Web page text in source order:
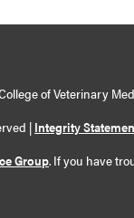
of Veterinary
|Integrity
Group. If you have